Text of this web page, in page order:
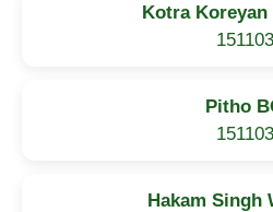
Kotra Koreyan
151103
Pitho
151103
Hakam Singh